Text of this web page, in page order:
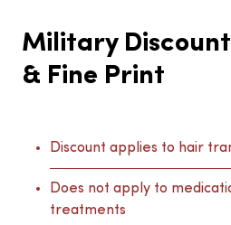
Military
& Fine Print
Discount applies to hair
Does not apply to
treatments